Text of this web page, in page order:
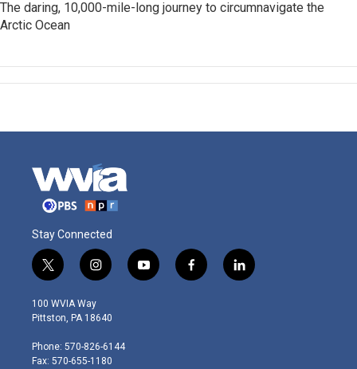
The daring, 10,000-mile-long journey to circumnavigate the
Arctic Ocean
Stay Connected
t
w
i
t
e
r
i
n
s
t
g
r
y
o
f
a
l
i
100 WVIA Way
Pittston, PA 18640
Phone: 570-826-6144
Fax: 570-655-1180